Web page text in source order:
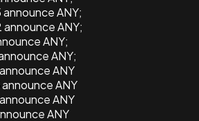
ANY;
ANY;
ANY;
ANY;
ANY
ANY
ANY
ANY